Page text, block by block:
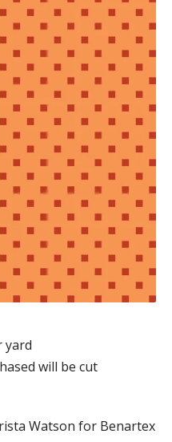
yard
will be cut
Watson for Benartex